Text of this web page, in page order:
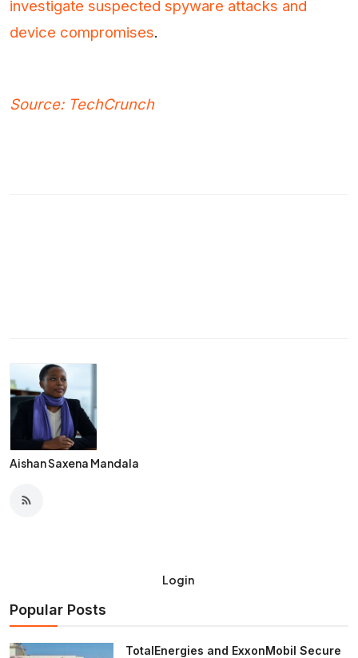
investigate suspected spyware attacks and
device compromises.
Source: TechCrunch
Aishan Saxena Mandala
Login
Popular Posts
TotalEnergies and ExxonMobil Secure